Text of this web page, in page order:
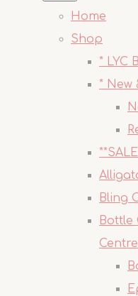
Home
Shop
* LYC
* New
Bling
Bottle